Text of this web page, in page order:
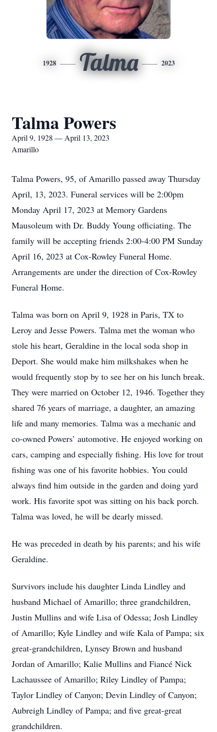
1928 Talma 2023
Talma Powers
April 9, 1928 — April 13, 2023
Amarillo
Talma Powers, 95, of Amarillo passed away Thursday
April, 13, 2023. Funeral services will be 2:00pm
Monday April 17, 2023 at Memory Gardens
Mausoleum with Dr. Buddy Young officiating. The
family will be accepting friends 2:00-4:00 PM Sunday
April 16, 2023 at Cox-Rowley Funeral Home.
Arrangements are under the direction of Cox-Rowley
Funeral Home.
Talma was born on April 9, 1928 in Paris, TX to
Leroy and Jesse Powers. Talma met the woman who
stole his heart, Geraldine in the local soda shop in
Deport. She would make him milkshakes when he
would frequently stop by to see her on his lunch break.
They were married on October 12, 1946. Together they
shared 76 years of marriage, a daughter, an amazing
life and many memories. Talma was a mechanic and
co-owned Powers’ automotive. He enjoyed working on
cars, camping and especially fishing. His love for trout
fishing was one of his favorite hobbies. You could
always find him outside in the garden and doing yard
work. His favorite spot was sitting on his back porch.
Talma was loved, he will be dearly missed.
He was preceded in death by his parents; and his wife
Geraldine.
Survivors include his daughter Linda Lindley and
husband Michael of Amarillo; three grandchildren,
Justin Mullins and wife Lisa of Odessa; Josh Lindley
of Amarillo; Kyle Lindley and wife Kala of Pampa; six
great-grandchildren, Lynsey Brown and husband
Jordan of Amarillo; Kalie Mullins and Fiancé Nick
Lachaussee of Amarillo; Riley Lindley of Pampa;
Taylor Lindley of Canyon; Devin Lindley of Canyon;
Aubreigh Lindley of Pampa; and five great-great
grandchildren.